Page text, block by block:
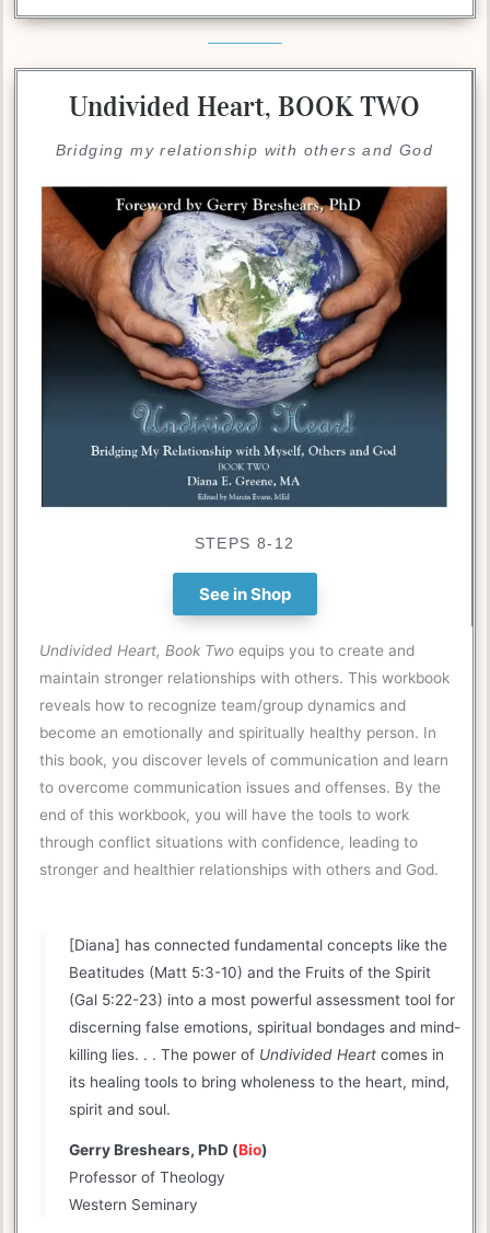
Undivided Heart, BOOK TWO
Bridging my relationship with others and God
STEPS 8-12
See in Shop
Undivided Heart, Book Two equips you to create and
maintain stronger relationships with others. This workbook
reveals how to recognize team/group dynamics and
become an emotionally and spiritually healthy person. In
this book, you discover levels of communication and learn
to overcome communication issues and offenses. By the
end of this workbook, you will have the tools to work
through conflict situations with confidence, leading to
stronger and healthier relationships with others and God.
[Diana] has connected fundamental concepts like the
Beatitudes (Matt 5:3-10) and the Fruits of the Spirit
(Gal 5:22-23) into a most powerful assessment tool for
discerning false emotions, spiritual bondages and mind-
killing lies. . . The power of Undivided Heart comes in
its healing tools to bring wholeness to the heart, mind,
spirit and soul.
Gerry Breshears, PhD (Bio)
Professor of Theology
Western Seminary